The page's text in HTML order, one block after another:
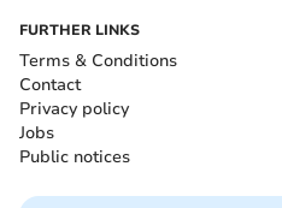
FURTHER LINKS
Terms & Conditions
Contact
Privacy policy
Jobs
Public notices